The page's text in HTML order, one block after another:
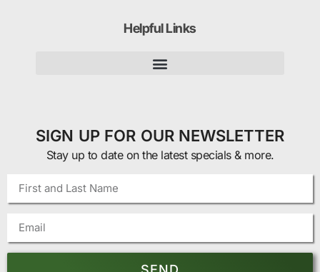
Helpful Links
SIGN UP FOR OUR NEWSLETTER
Stay up to date on the latest specials & more.